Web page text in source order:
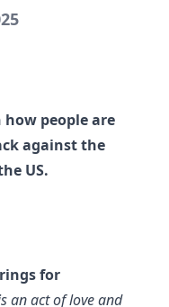
how people are
against the
US.
for
an act of love and